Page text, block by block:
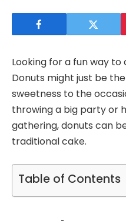
Looking for a fun way
Donuts might just be
sweetness to the
throwing a big party or
gathering, donuts can
traditional cake.
Table of Contents